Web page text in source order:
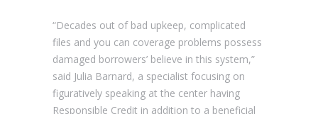
“Decades out of bad upkeep, complicated
files and you can coverage problems possess
damaged borrowers’ believe in this system,”
said Julia Barnard, a specialist focusing on
figuratively speaking at the center having
Responsible Credit in addition to a beneficial